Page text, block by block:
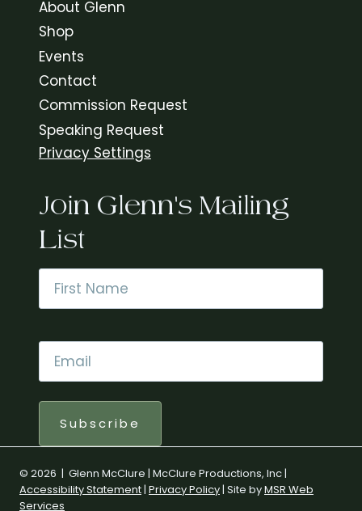
About Glenn
Shop
Events
Contact
Commission Request
Speaking Request
Privacy Settings
Join Glenn's Mailing
List
Name *
Email
Subscribe
© 2026 | Glenn McClure | McClure Productions, Inc |
Accessibility Statement | Privacy Policy | Site byMSR Web
Services